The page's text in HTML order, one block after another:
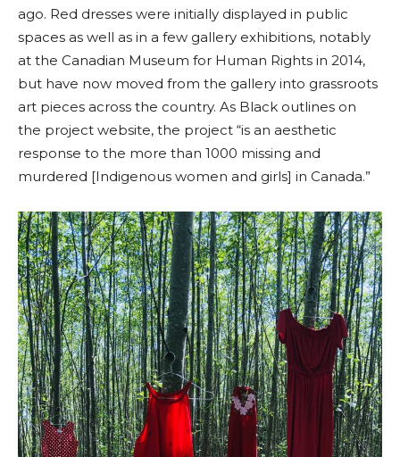
ago. Red dresses were initially displayed in public
spaces as well as in a few gallery exhibitions, notably
at the Canadian Museum for Human Rights in 2014,
but have now moved from the gallery into grassroots
art pieces across the country. As Black outlines on
the project website, the project “is an aesthetic
response to the more than 1000 missing and
murdered [Indigenous women and girls] in Canada.”